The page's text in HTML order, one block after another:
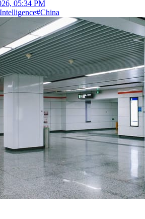
05:34 PM
#China